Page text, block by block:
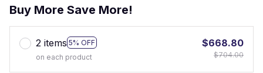
Buy More Save More!
2 items 5% OFF
on each product
$668.80
$704.00